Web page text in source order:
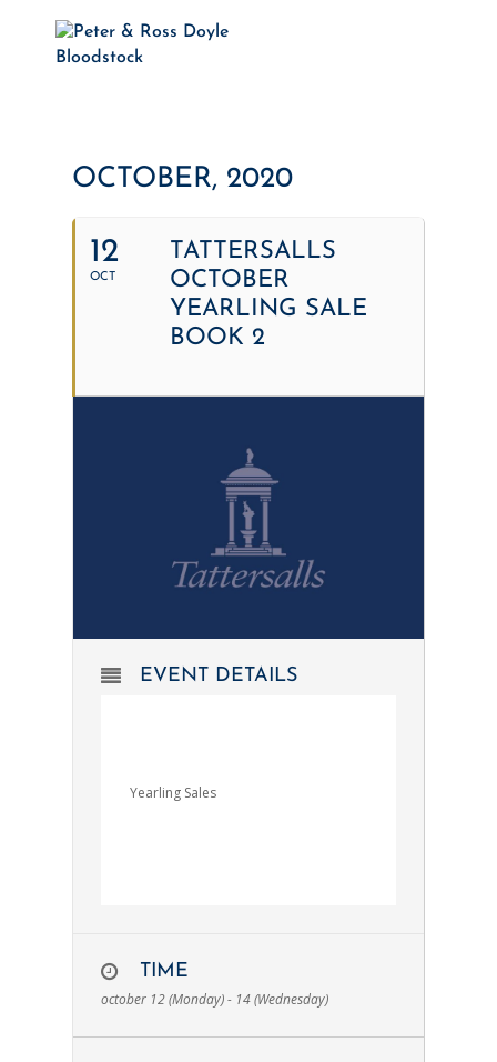
OCTOBER, 2020
12
OCT
TATTERSALLS
OCTOBER
YEARLING SALE
BOOK 2
EVENT DETAILS
Yearling Sales
TIME
october 12 (Monday) - 14 (Wednesday)